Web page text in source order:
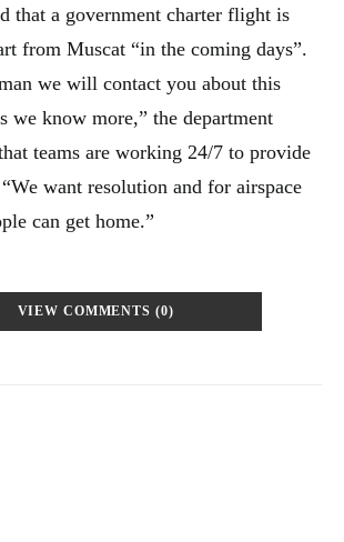
that a government charter flight is
from Muscat “in the coming days”.
we will contact you about this
we know more,” the department
teams are working 24/7 to provide
want resolution and for airspace
can get home.”
VIEW COMMENTS (0)